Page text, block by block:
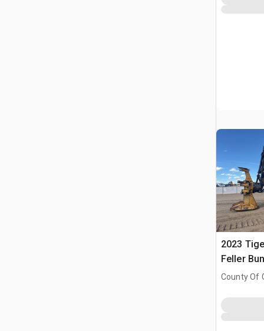
2023
Feller
County Of